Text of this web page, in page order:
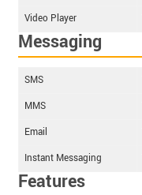
Video Player
Messaging
SMS
MMS
Email
Instant Messaging
Features